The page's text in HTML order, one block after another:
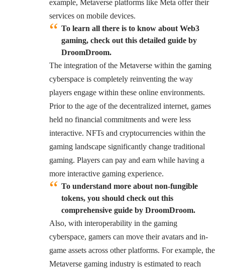
example, Metaverse platforms like Meta offer their
services on mobile devices.
To learn all there is to know about Web3
gaming, check out this detailed guide by
DroomDroom.
The integration of the Metaverse within the gaming
cyberspace is completely reinventing the way
players engage within these online environments.
Prior to the age of the decentralized internet, games
held no financial commitments and were less
interactive. NFTs and cryptocurrencies within the
gaming landscape significantly change traditional
gaming. Players can pay and earn while having a
more interactive gaming experience.
To understand more about non-fungible
tokens, you should check out this
comprehensive guide by DroomDroom.
Also, with interoperability in the gaming
cyberspace, gamers can move their avatars and in-
game assets across other platforms. For example, the
Metaverse gaming industry is estimated to reach